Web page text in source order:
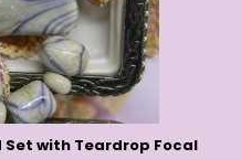
Set with Teardrop Focal